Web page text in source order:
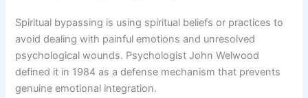
Spiritual bypassing is using spiritual beliefs or practices to
avoid dealing with painful emotions and unresolved
psychological wounds. Psychologist John Welwood
defined it in 1984 as a defense mechanism that prevents
genuine emotional integration.